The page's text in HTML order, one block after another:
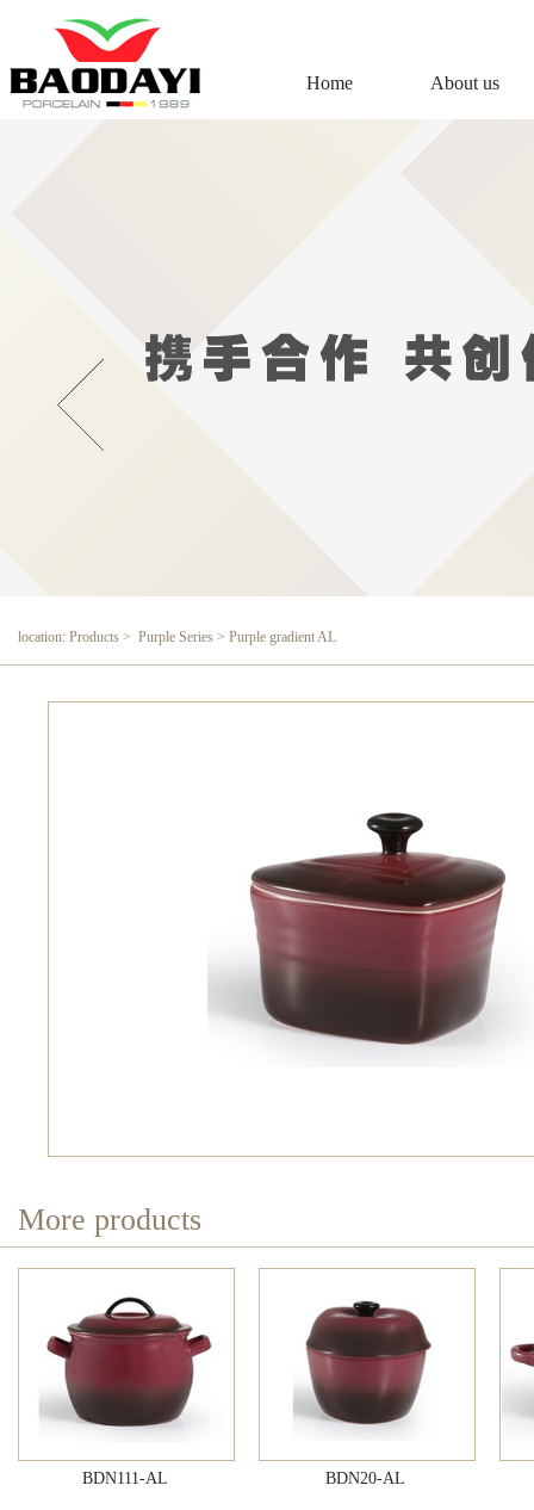
Home About us
location: Products > Purple Series > Purple gradient AL
More products
BDN111-AL BDN20-AL